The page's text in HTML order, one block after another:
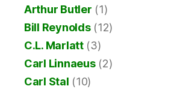
Arthur Butler (1)
Bill Reynolds(12)
C.L. Marlatt(3)
Carl Linnaeus(2)
Carl Stal (10)